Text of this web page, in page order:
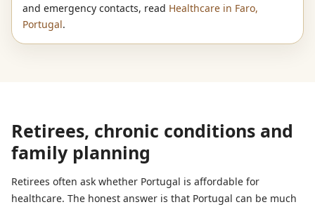
and emergency contacts, read Healthcare in Faro,
Portugal.
Retirees, chronic conditions and
family planning
Retirees often ask whether Portugal is affordable for
healthcare. The honest answer is that Portugal can be much